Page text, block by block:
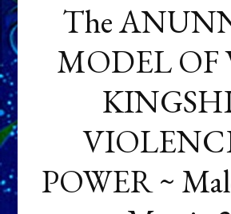
The
MODEL OF
POWER ~